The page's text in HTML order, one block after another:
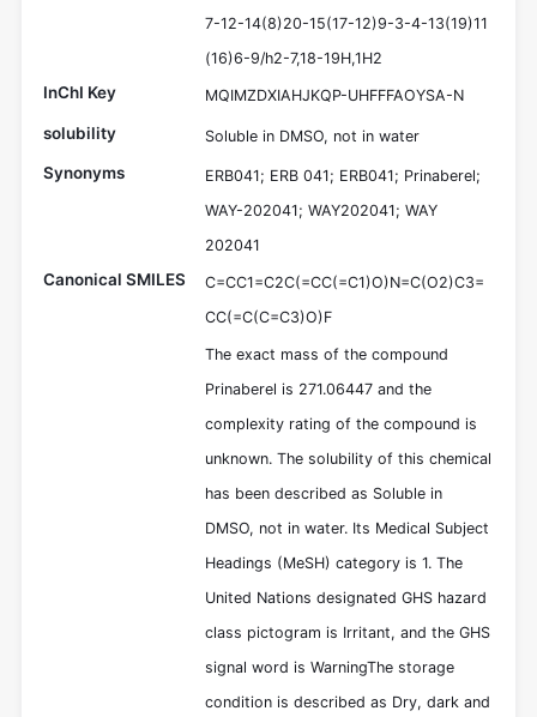
7-12-14(8)20-15(17-12)9-3-4-13(19)11
(16)6-9/h2-7,18-19H,1H2
InChI Key MQIMZDXIAHJKQP-UHFFFAOYSA-N
solubility Soluble in DMSO, not in water
Synonyms
ERB041; ERB 041; ERB041; Prinaberel;
WAY-202041; WAY202041; WAY
202041
Canonical SMILES
C=CC1=C2C(=CC(=C1)O)N=C(O2)C3=
CC(=C(C=C3)O)F
The exact mass of the compound
Prinaberel is 271.06447 and the
complexity rating of the compound is
unknown. The solubility of this chemical
has been described as Soluble in
DMSO, not in water. Its Medical Subject
Headings (MeSH) category is 1. The
United Nations designated GHS hazard
class pictogram is Irritant, and the GHS
signal word is WarningThe storage
condition is described as Dry, dark and